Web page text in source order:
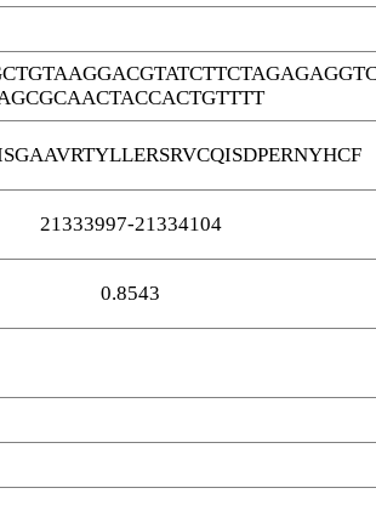
21333997-21334104
0.8543